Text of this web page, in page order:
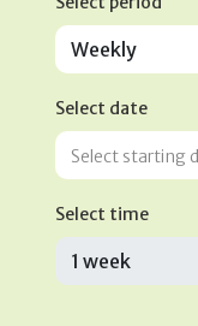
Select date
Select time